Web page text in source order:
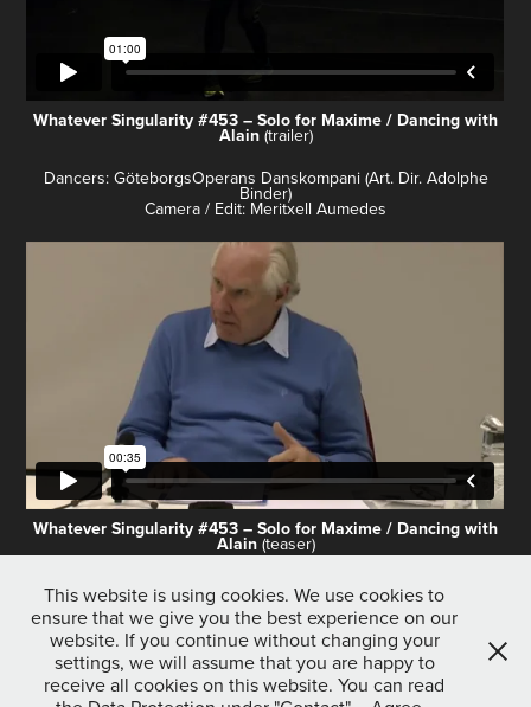
Whatever Singularity #453 – Solo for Maxime / Dancing with
Alain (trailer)
Dancers: GöteborgsOperans Danskompani (Art. Dir. Adolphe
Binder)
Camera / Edit: Meritxell Aumedes
Whatever Singularity #453 – Solo for Maxime / Dancing with
Alain (teaser)
Choreography: Tilman O’Donnell
Dancers: GöteborgsOperans Danskompani (Art. Dir. Adolphe
Binder)
Camera / Edit: Meritxell Aumedes
This website is using cookies. We use cookies to
ensure that we give you the best experience on our
website. If you continue without changing your
settings, we will assume that you are happy to
receive all cookies on this website. You can read